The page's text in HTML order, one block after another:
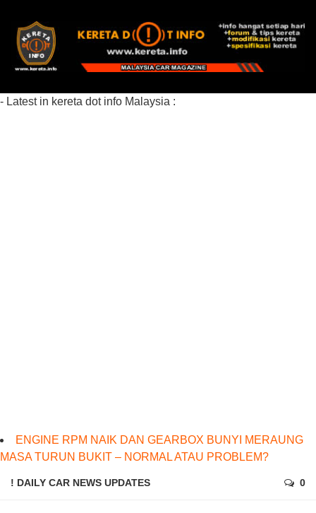
- Latest in kereta dot info Malaysia :
ENGINE RPM NAIK DAN GEARBOX BUNYI MERAUNG
MASA TURUN BUKIT – NORMAL ATAU PROBLEM?
! DAILY CAR NEWS UPDATES 0